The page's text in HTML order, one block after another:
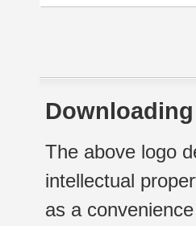
The above logo
intellectual
as a